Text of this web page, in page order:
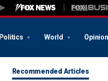
Politics World Opinion
Recommended Articles